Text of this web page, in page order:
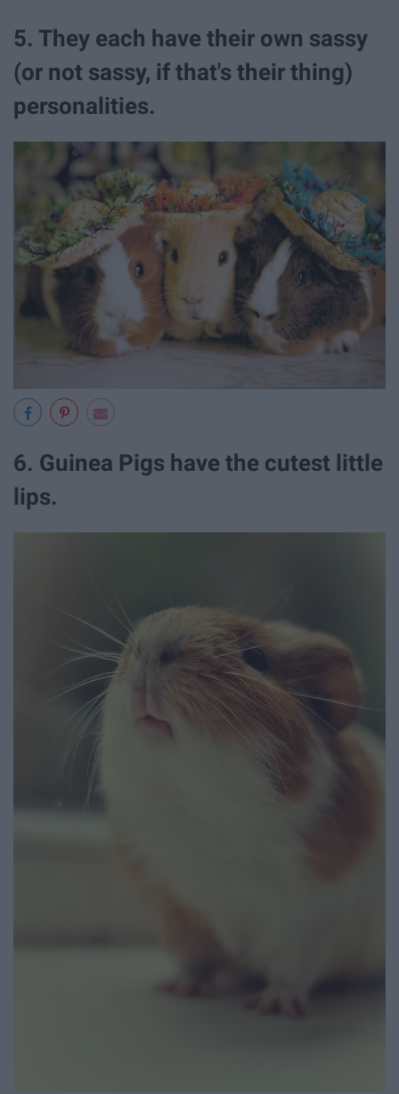
5. They each have their own sassy
(or not sassy, if that's their thing)
personalities.
6. Guinea Pigs have the cutest little
lips.